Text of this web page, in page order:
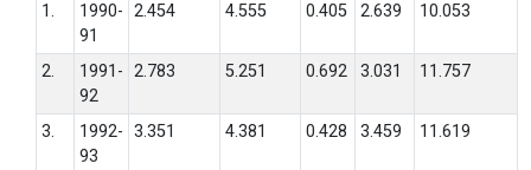
1.
1990-
91
2.454 4.555 0.405 2.639 10.053
2.
1991-
92
2.783 5.251 0.692 3.031 11.757
3.
1992-
93
3.351 4.381 0.428 3.459 11.619